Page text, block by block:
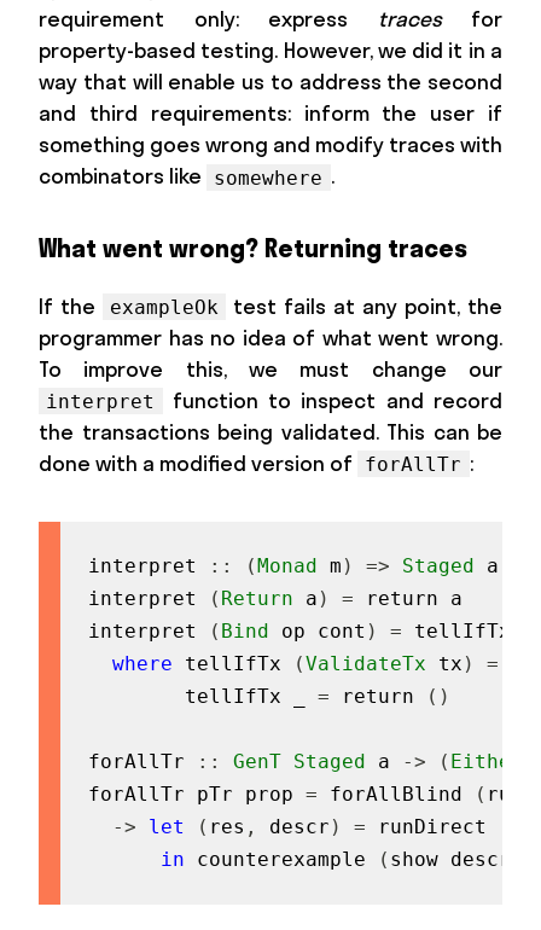
requirement only: express
tracesfor
property-based testing. However, we did it in a
way that will enable us to address the second
and third requirements: inform the user if
something goes wrong and modify traces with
combinators like
somewhere .
What went wrong? Returning traces
If the exampleOk
test fails at any point, the
programmer has no idea of what went wrong.
To improve this, we must change our
interpret
function to inspect and record
the transactions being validated. This can be
done with a modified version of
forAllTr :
interpret :: ( Monad m ) => Staged a
interpret
( Return a ) = return
a
interpret
( Bind op cont ) = tellIfTx
where
tellIfTx (ValidateTx tx ) =
tellIfTx
= return ( )
forAllTr :: GenT Staged a -> ( Either
forAllTr
pTr prop = forAllBlind (
->
let ( res , descr ) = runDirect
in
counterexample ( show descr